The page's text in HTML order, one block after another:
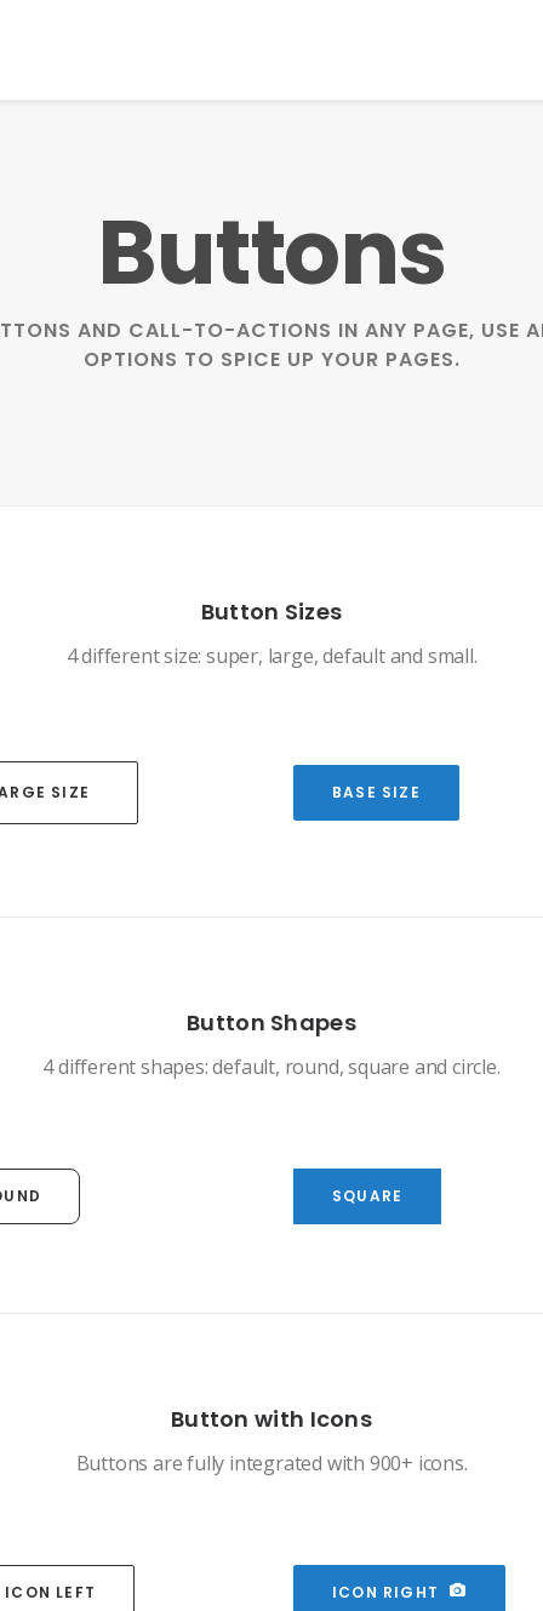
Buttons
AND CALL-TO-ACTIONS IN ANY PAGE, USE
OPTIONS TO SPICE UP YOUR PAGES.
Button Sizes
4 different size: super, large, default and small.
SIZE BASE SIZE
Button Shapes
4 different shapes: default, round, square and circle.
SQUARE
Button with Icons
Buttons are fully integrated with 900+ icons.
ICON LEFT ICON RIGHT